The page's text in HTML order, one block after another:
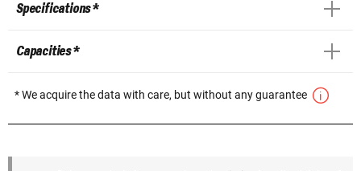
Specifications *
Capacities *
* We acquire the data with care, but without any guarantee